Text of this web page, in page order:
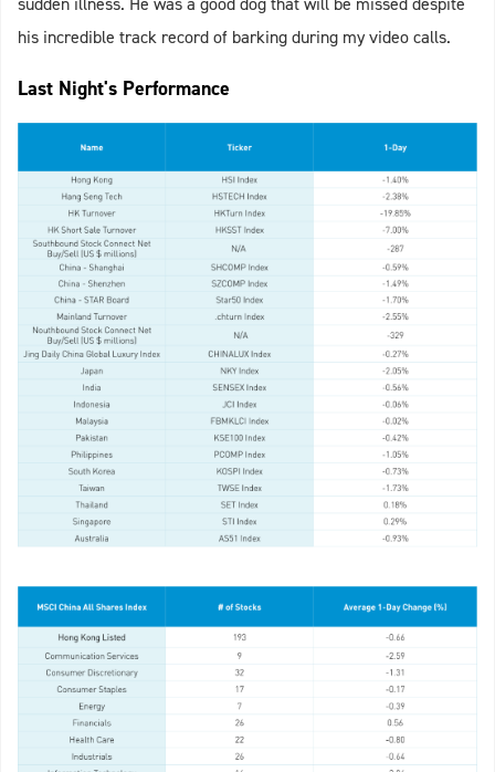
his incredible track record of barking during my video calls.
Last Night's Performance